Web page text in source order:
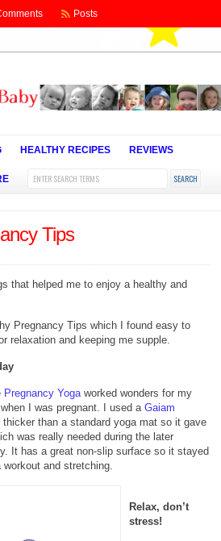
Posts
HEALTHY RECIPES REVIEWS
Tips
that helped me to enjoy a healthy and
Pregnancy Tips which I found easy to
relaxation and keeping me supple.
Pregnancy Yogaworked wonders for my
I was pregnant. I used a Gaiam
thicker than a standard yoga mat so it gave
was really needed during the later
It has a great non-slip surface so it stayed
and stretching.
Relax, don’t
stress!